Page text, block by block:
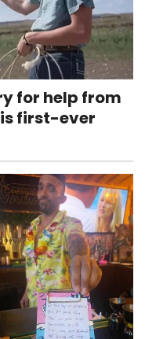
for help from
first-ever